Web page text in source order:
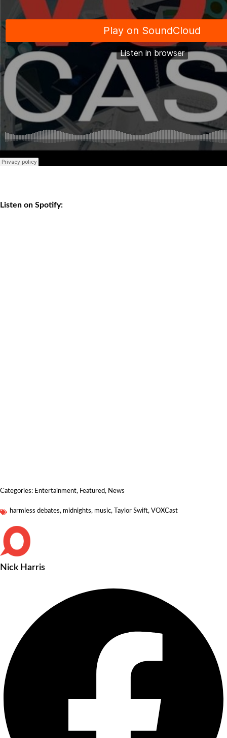
Listen on Spotify:
Categories: Entertainment, Featured, News
harmless debates, midnights, music, Taylor Swift, VOXCast
Nick Harris